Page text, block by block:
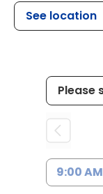
See location
9:00 AM